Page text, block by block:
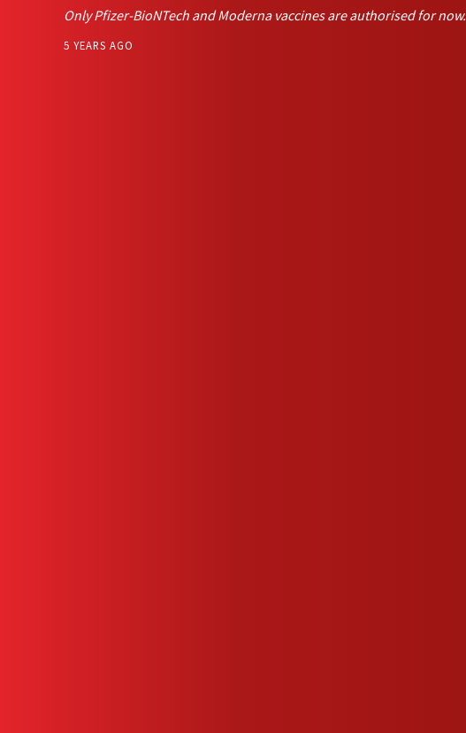
Only Pfizer-BioNTech and Moderna vaccines are authorised for now.
5 YEARS AGO